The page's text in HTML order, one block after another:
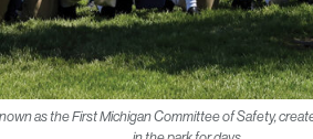
as the First Michigan Committee of Safety,